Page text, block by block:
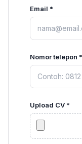
Email *
Nomor telepon *
Upload CV *